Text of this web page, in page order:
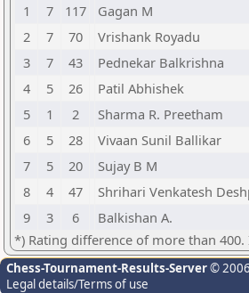
1
7 117 Gagan M
2
7 70 Vrishank Royadu
3
7 43 Pednekar Balkrishna
4
5 26 Patil Abhishek
5
1 2 Sharma R. Preetham
6
5 28 Vivaan Sunil Ballikar
7
5 20 Sujay B M
8
4 47 Shrihari Venkatesh
9
3 6 Balkishan A.
*) Rating difference of more than
Chess-Tournament-Results-Server©
Legal details/Terms of use